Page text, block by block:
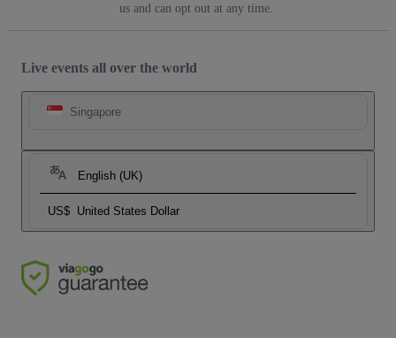
us and can opt out at any time.
Live events all over the world
Singapore
English (UK)
US$ United States Dollar